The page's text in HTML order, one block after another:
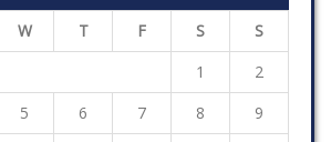
W T F S S
1
2
5 6 7 8
9